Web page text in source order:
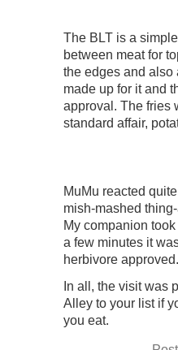
The BLT is a
between meat for
the edges and also
made up for it and
approval. The fries
standard affair,
MuMu reacted
mish-mashed
My companion
a few minutes it
herbivore approved.
In all, the visit was
Alley to your list if
you eat.